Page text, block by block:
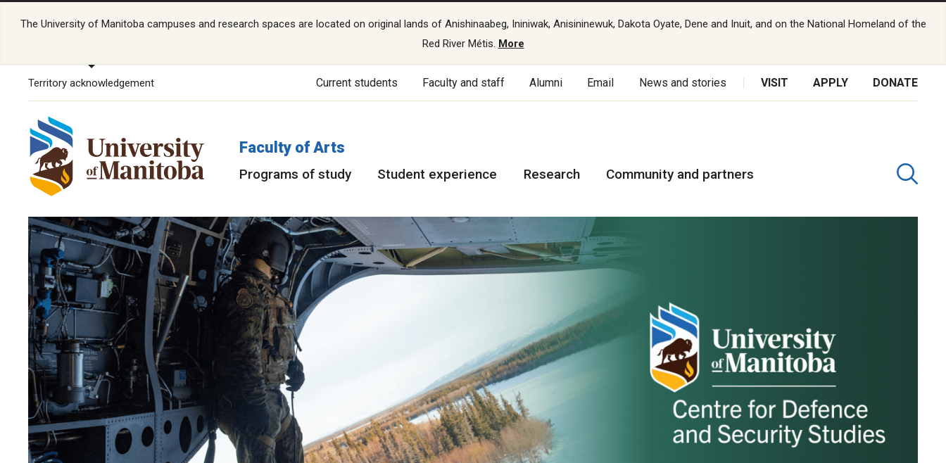
The University of Manitoba campuses and research spaces are located on original lands of Anishinaabeg, Ininiwak, Anisininewuk, Dakota Oyate, Dene and Inuit, and on the National Homeland of the
Red River Métis. More
Territory acknowledgement Current students Faculty and staff Alumni Email News and stories VISIT APPLY DONATE
Faculty of Arts
Programs of study Student experience Research Community and partners